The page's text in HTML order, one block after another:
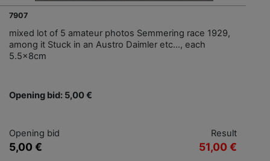
7907
mixed lot of 5 amateur photos Semmering race 1929,
among it Stuck in an Austro Daimler etc..., each
5.5x8cm
Opening bid: 5,00 €
Opening bid
5,00 €
Result
51,00 €